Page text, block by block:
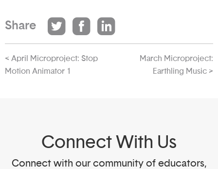
Share
< April Microproject: Stop
Motion Animator 1
March Microproject:
Earthling Music >
Connect With Us
Connect with our community of educators,